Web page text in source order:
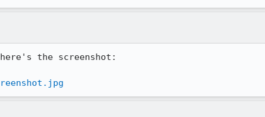
the screenshot: